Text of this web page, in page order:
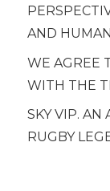
AND
WE AGREE
WITH THE
SKY VIP. AN
RUGBY